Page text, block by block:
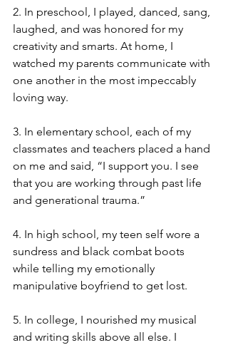
2. In preschool, I played, danced, sang,
laughed, and was honored for my
creativity and smarts. At home, I
watched my parents communicate with
one another in the most impeccably
loving way.
3. In elementary school, each of my
classmates and teachers placed a hand
on me and said, “I support you. I see
that you are working through past life
and generational trauma.”
4. In high school, my teen self wore a
sundress and black combat boots
while telling my emotionally
manipulative boyfriend to get lost.
5. In college, I nourished my musical
and writing skills above all else. I